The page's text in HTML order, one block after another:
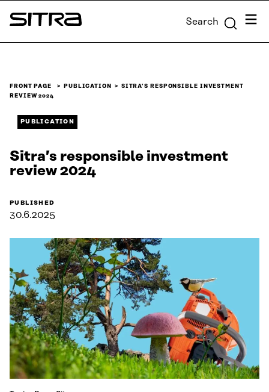
Skip to
content
Sitra Search Menu
FRONT PAGE PUBLICATION
SITRA’S RESPONSIBLE INVESTMENT
REVIEW 2024
PUBLICATION
Sitra’s responsible investment
review 2024
PUBLISHED
30.6.2025